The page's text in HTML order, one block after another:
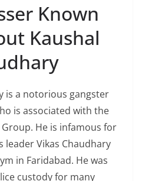
Known
Kaushal
is a notorious gangster
is associated with the
He is infamous for
leader Vikas Chaudhary
in Faridabad. He was
custody for many